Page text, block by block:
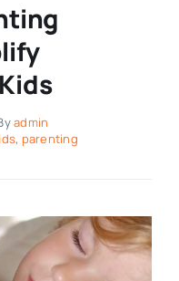
admin
, parenting